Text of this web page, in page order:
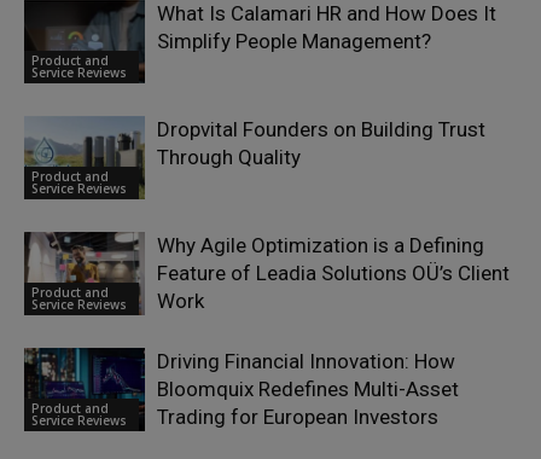
Product and
Service Reviews
What Is Calamari HR and How Does It
Simplify People Management?
Product and
Service Reviews
Dropvital Founders on Building Trust
Through Quality
Product and
Service Reviews
Why Agile Optimization is a Defining
Feature of Leadia Solutions OÜ’s Client
Work
Product and
Service Reviews
Driving Financial Innovation: How
Bloomquix Redefines Multi-Asset
Trading for European Investors